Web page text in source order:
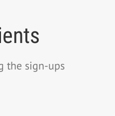
the sign-ups